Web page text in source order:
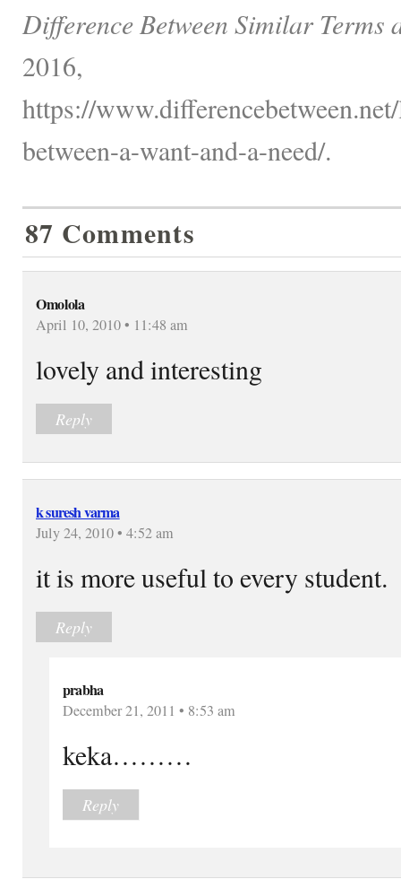
Difference Between Similar Terms
2016,
https://
between-a-want-and-a-need/.
87 Comments
Omolola
April 10, 2010 • 11:48 am
lovely and interesting
Reply
k suresh varma
July 24, 2010 • 4:52 am
it is more useful to every student.
Reply
prabha
December 21, 2011 • 8:53 am
keka………
Reply